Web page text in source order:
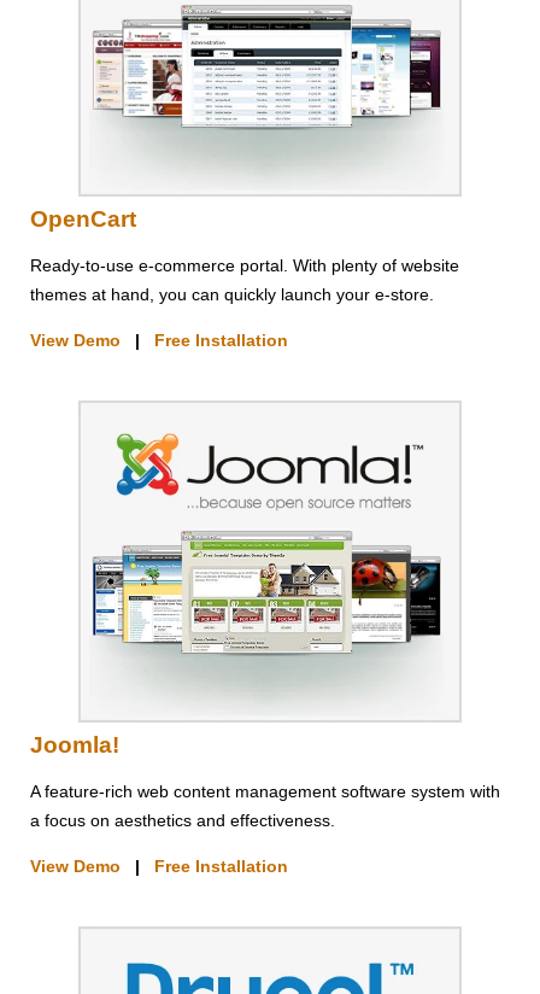
OpenCart
Ready-to-use e-commerce portal. With plenty of website
themes at hand, you can quickly launch your e-store.
View Demo | Free Installation
Joomla!
A feature-rich web content management software system with
a focus on aesthetics and effectiveness.
View Demo | Free Installation